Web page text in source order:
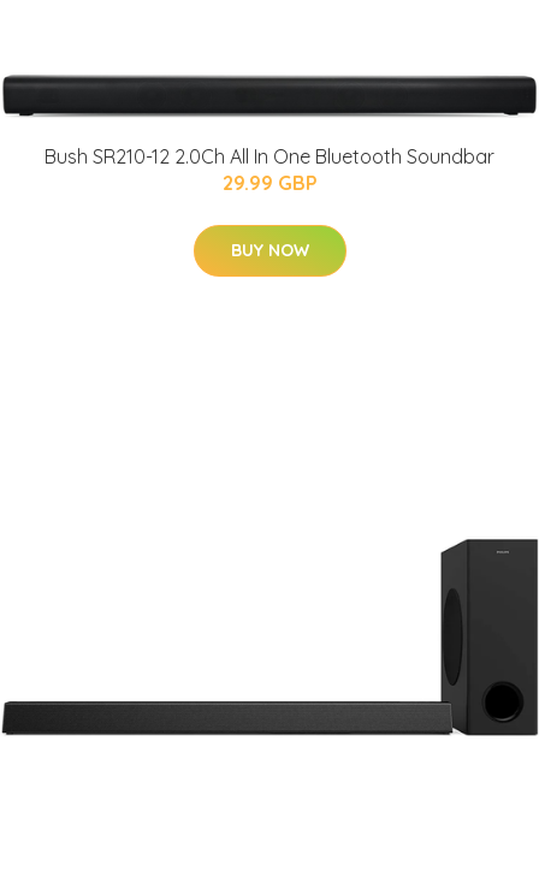
Bush SR210-12 2.0Ch All In One Bluetooth Soundbar
29.99 GBP
BUY NOW